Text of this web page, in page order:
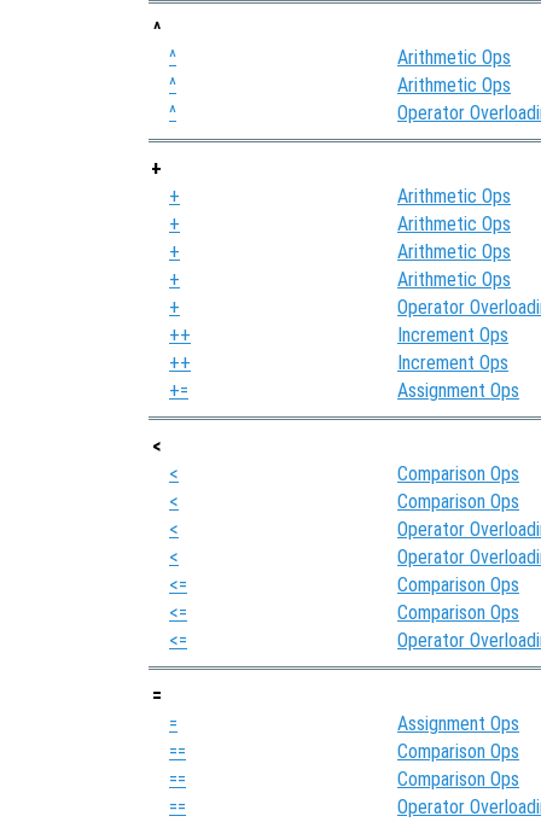
^
^
Arithmetic Ops
^
Arithmetic Ops
^
Operator
+
+
Arithmetic Ops
+
Arithmetic Ops
+
Arithmetic Ops
+
Arithmetic Ops
+
Operator
++
Increment Ops
++
Increment Ops
+=
Assignment Ops
<
<
Comparison Ops
<
Comparison Ops
<
Operator
<
Operator
<=
Comparison Ops
<=
Comparison Ops
<=
Operator
=
=
Assignment Ops
==
Comparison Ops
==
Comparison Ops
==
Operator